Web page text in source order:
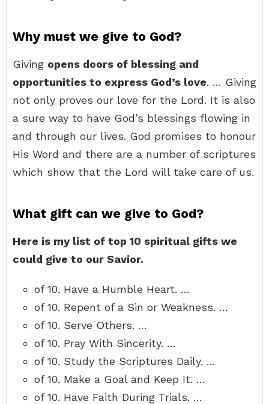
Why must we give to God?
Giving opens doors of blessing and
opportunities to express God’s love. … Giving
not only proves our love for the Lord. It is also
a sure way to have God’s blessings flowing in
and through our lives. God promises to honour
His Word and there are a number of scriptures
which show that the Lord will take care of us.
What gift can we give to God?
Here is my list of top 10 spiritual gifts we
could give to our Savior.
of 10. Have a Humble Heart. …
of 10. Repent of a Sin or Weakness. …
of 10. Serve Others. …
of 10. Pray With Sincerity. …
of 10. Study the Scriptures Daily. …
of 10. Make a Goal and Keep It. …
of 10. Have Faith During Trials. …